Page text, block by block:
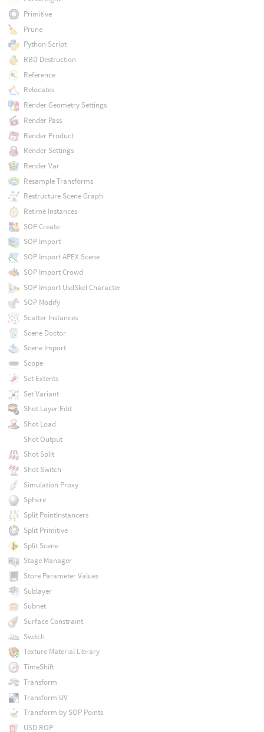
Primitive
Prune
Python Script
RBD Destruction
Reference
Relocates
Render Geometry Settings
Render Pass
Render Product
Render Settings
Render Var
Resample Transforms
Restructure Scene Graph
Retime Instances
SOP Create
SOP Import
SOP Import APEX Scene
SOP Import Crowd
SOP Import UsdSkel Character
SOP Modify
Scatter Instances
Scene Doctor
Scene Import
Scope
Set Extents
Set Variant
Shot Layer Edit
Shot Load
Shot Output
Shot Split
Shot Switch
Simulation Proxy
Sphere
Split PointInstancers
Split Primitive
Split Scene
Stage Manager
Store Parameter Values
Sublayer
Subnet
Surface Constraint
Switch
Texture Material Library
TimeShift
Transform
Transform UV
Transform by SOP Points
USD ROP